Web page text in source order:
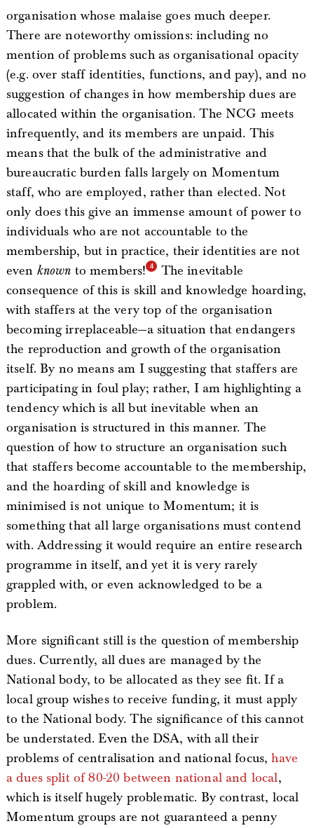
organisation whose malaise goes much deeper.
There are noteworthy omissions: including no
mention of problems such as organisational opacity
(e.g. over staff identities, functions, and pay), and no
suggestion of changes in how membership dues are
allocated within the organisation. The NCG meets
infrequently, and its members are unpaid. This
means that the bulk of the administrative and
bureaucratic burden falls largely on Momentum
staff, who are employed, rather than elected. Not
only does this give an immense amount of power to
individuals who are not accountable to the
membership, but in practice, their identities are not
even known to members!
The inevitable
consequence of this is skill and knowledge hoarding,
with staffers at the very top of the organisation
becoming irreplaceable—a situation that endangers
the reproduction and growth of the organisation
itself. By no means am I suggesting that staffers are
participating in foul play; rather, I am highlighting a
tendency which is all but inevitable when an
organisation is structured in this manner. The
question of how to structure an organisation such
that staffers become accountable to the membership,
and the hoarding of skill and knowledge is
minimised is not unique to Momentum; it is
something that all large organisations must contend
with. Addressing it would require an entire research
programme in itself, and yet it is very rarely
grappled with, or even acknowledged to be a
problem.
More significant still is the question of membership
dues. Currently, all dues are managed by the
National body, to be allocated as they see fit. If a
local group wishes to receive funding, it must apply
to the National body. The significance of this cannot
be understated. Even the DSA, with all their
problems of centralisation and national focus,have
a dues split of 80-20 between national and local,
which is itself hugely problematic. By contrast, local
Momentum groups are not guaranteed a penny